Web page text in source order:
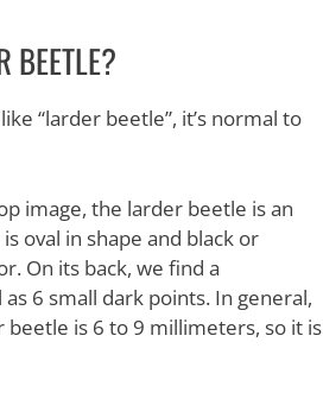
BEETLE?
“larder beetle”, it’s normal to
image, the larder beetle is an
oval in shape and black or
On its back, we find a
6 small dark points. In general,
is 6 to 9 millimeters, so it is